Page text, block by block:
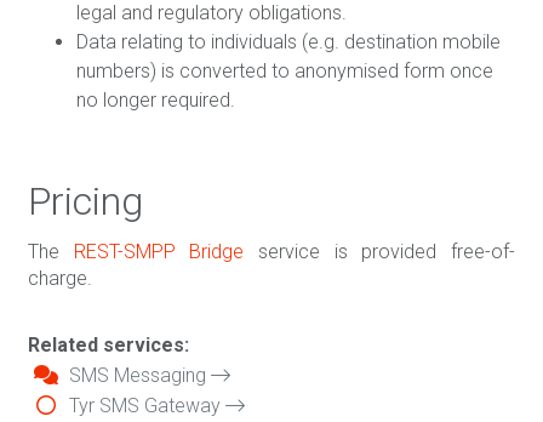
legal and regulatory obligations.
Data relating to individuals (e.g. destination mobile
numbers) is converted to anonymised form once
no longer required.
Pricing
The REST-SMPP Bridge service is provided free-of-
charge.
Related services:
SMS Messaging
Tyr SMS Gateway